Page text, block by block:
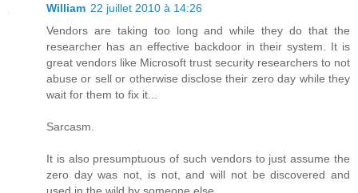
William 22 juillet 2010 à 14:26
Vendors are taking too long and while they do that the
researcher has an effective backdoor in their system. It is
great vendors like Microsoft trust security researchers to not
abuse or sell or otherwise disclose their zero day while they
wait for them to fix it...
Sarcasm.
It is also presumptuous of such vendors to just assume the
zero day was not, is not, and will not be discovered and